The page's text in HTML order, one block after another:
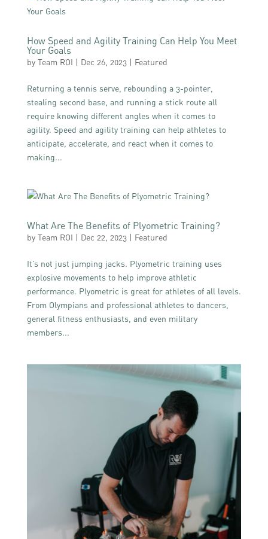
How Speed and Agility Training Can Help You Meet
Your Goals
by Team ROI | Dec 26, 2023| Featured
Returning a tennis serve, rebounding a 3-pointer,
stealing second base, and running a stick route all
require knowing different angles when it comes to
agility. Speed and agility training can help athletes to
anticipate, accelerate, and react when it comes to
making...
What Are The Benefits of Plyometric Training?
by Team ROI | Dec 22, 2023| Featured
It’s not just jumping jacks. Plyometric training uses
explosive movements to help improve athletic
performance. Plyometric is great for athletes of all levels.
From Olympians and professional athletes to dancers,
general fitness enthusiasts, and even military
members...